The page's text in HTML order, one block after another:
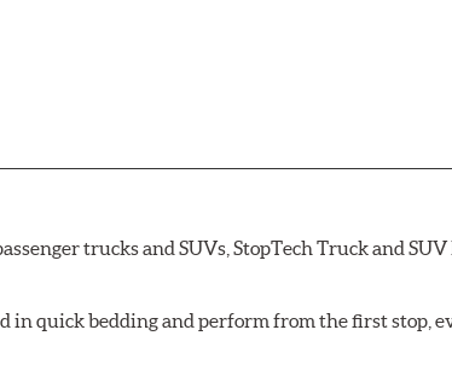
trucks and SUVs, StopTech Truck and
in quick bedding and perform from the first